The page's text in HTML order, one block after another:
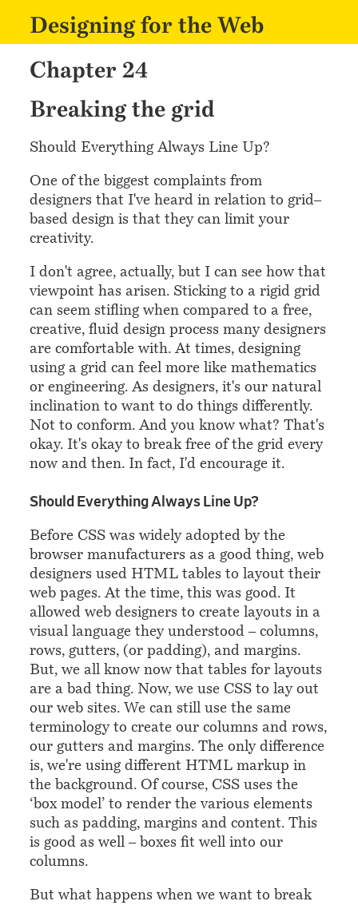
Designing for the Web
Chapter 24
Breaking the grid
Should Everything Always Line Up?
One of the biggest complaints from
designers that I've heard in relation to grid–
based design is that they can limit your
creativity.
I don't agree, actually, but I can see how that
viewpoint has arisen. Sticking to a rigid grid
can seem stifling when compared to a free,
creative, fluid design process many designers
are comfortable with. At times, designing
using a grid can feel more like mathematics
or engineering. As designers, it's our natural
inclination to want to do things differently.
Not to conform. And you know what? That's
okay. It's okay to break free of the grid every
now and then. In fact, I'd encourage it.
Should Everything Always Line Up?
Before CSS was widely adopted by the
browser manufacturers as a good thing, web
designers used HTML tables to layout their
web pages. At the time, this was good. It
allowed web designers to create layouts in a
visual language they understood – columns,
rows, gutters, (or padding), and margins.
But, we all know now that tables for layouts
are a bad thing. Now, we use CSS to lay out
our web sites. We can still use the same
terminology to create our columns and rows,
our gutters and margins. The only difference
is, we're using different HTML markup in
the background. Of course, CSS uses the
‘box model’ to render the various elements
such as padding, margins and content. This
is good as well – boxes fit well into our
columns.
But what happens when we want to break